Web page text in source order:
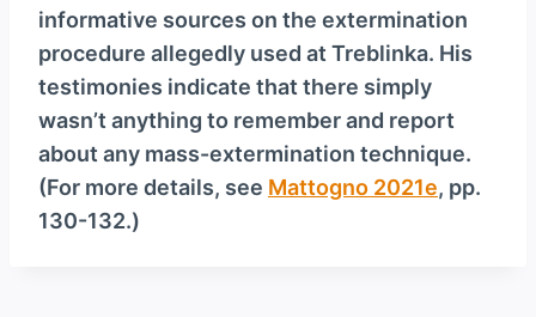
informative sources on the extermination
procedure allegedly used at Treblinka. His
testimonies indicate that there simply
wasn’t anything to remember and report
about any mass-extermination technique.
(For more details, see Mattogno 2021e, pp.
130-132.)